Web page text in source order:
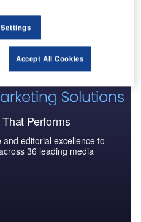
Performs
editorial excellence to
36 leading media
Accept All Cookies